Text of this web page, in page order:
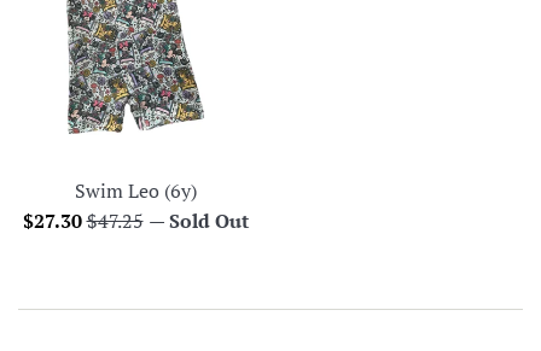
Swim Leo (6y)
Sale
$27.30Regular
$47.25 —Sold Out